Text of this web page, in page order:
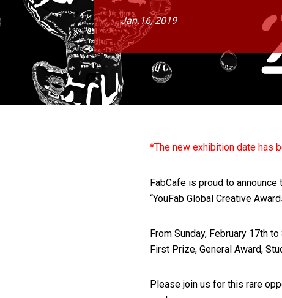
Jan.16, 2019
*The new exhibition date has
FabCafe is proud to
“YouFab Global Creative
From Sunday, February 17th
First Prize, General Award,
Please join us for this rare